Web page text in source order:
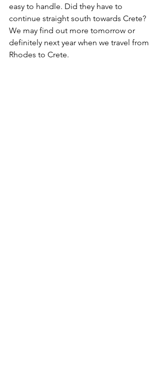
easy to handle. Did they have to
continue straight south towards Crete?
We may find out more tomorrow or
definitely next year when we travel from
Rhodes to Crete.